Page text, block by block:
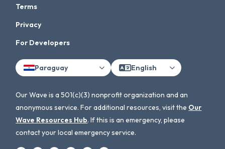
Terms
Privacy
For Developers
Paraguay English
Our Wave is a 501(c)(3) nonprofit organization and an
anonymous service. For additional resources, visit the Our
Wave Resources Hub. If this is an emergency, please
contact your local emergency service.